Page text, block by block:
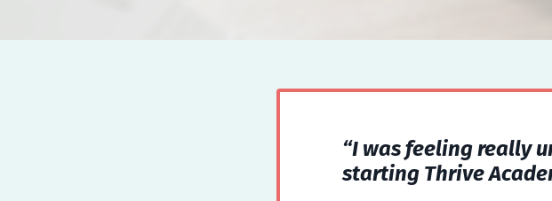
“I was feeling really
starting Thrive